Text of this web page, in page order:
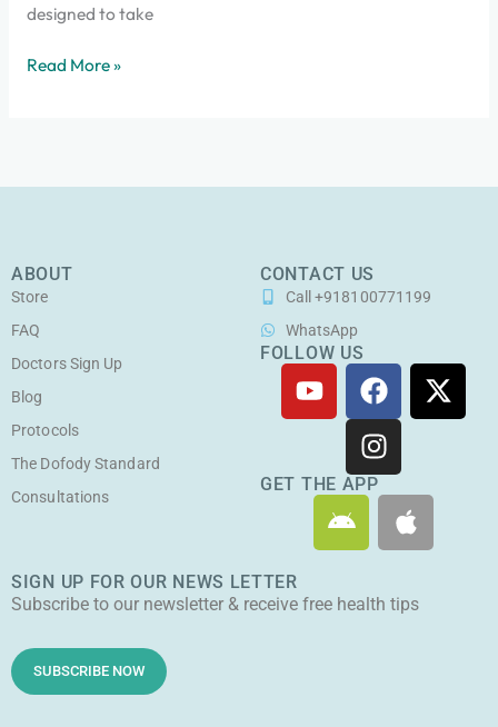
designed to take
Read More »
ABOUT
Store
FAQ
Doctors Sign Up
Blog
Protocols
The Dofody Standard
Consultations
CONTACT US
Call +918100771199
WhatsApp
FOLLOW US
Y
o
u
u
e
F
a
c
e
b
o
X
-
t
I
n
s
t
a
r
m
GET THE APP
A
n
d
r
o
A
p
p
e
SIGN UP FOR OUR NEWS LETTER
Subscribe to our newsletter & receive free health tips
SUBSCRIBE NOW